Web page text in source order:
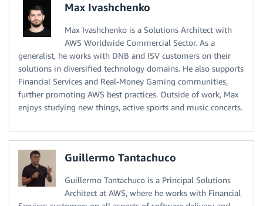
Max Ivashchenko
Max Ivashchenko is a Solutions Architect with
AWS Worldwide Commercial Sector. As a
generalist, he works with DNB and ISV customers on their
solutions in diversified technology domains. He also supports
Financial Services and Real-Money Gaming communities,
further promoting AWS best practices. Outside of work, Max
enjoys studying new things, active sports and music concerts.
Guillermo Tantachuco
Guillermo Tantachuco is a Principal Solutions
Architect at AWS, where he works with Financial